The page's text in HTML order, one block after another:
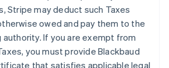
Stripe may deduct such Taxes
owed and pay them to the
If you are exempt from
you must provide Blackbaud
that satisfies applicable legal